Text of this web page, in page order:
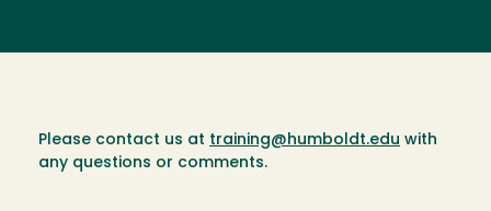
Please contact us at training@humboldt.edu with
any questions or comments.